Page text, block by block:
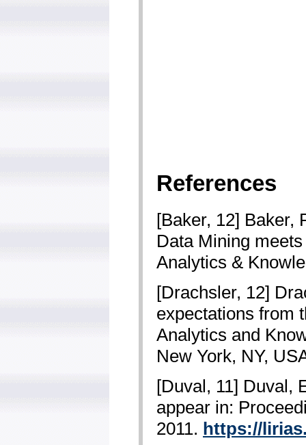
References
[Baker, 12] Baker,
Data Mining
Analytics &
[Drachsler, 12]
expectations from
Analytics and
New York, NY,
[Duval, 11] Duval,
appear in:
2011. https://